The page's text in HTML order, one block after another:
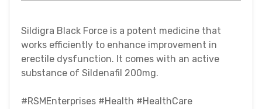
Sildigra Black Force is a potent medicine that
works efficiently to enhance improvement in
erectile dysfunction. It comes with an active
substance of Sildenafil 200mg.
#RSMEnterprises #Health #HealthCare